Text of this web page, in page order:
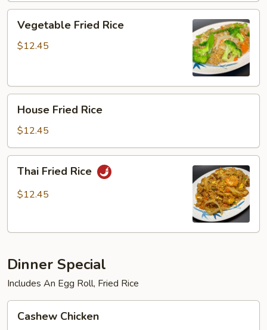
Fried
Rice
Vegetable Fried Rice
$12.45
Fried
Rice
House Fried Rice
$12.45
Fried
Rice
Thai Fried Rice
$12.45
Dinner Special
Includes An Egg Roll, Fried Rice
Chicken
Cashew Chicken